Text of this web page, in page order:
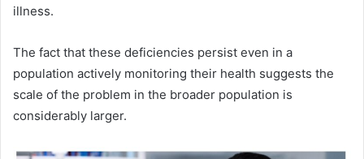
illness.
The fact that these deficiencies persist even in a
population actively monitoring their health suggests the
scale of the problem in the broader population is
considerably larger.